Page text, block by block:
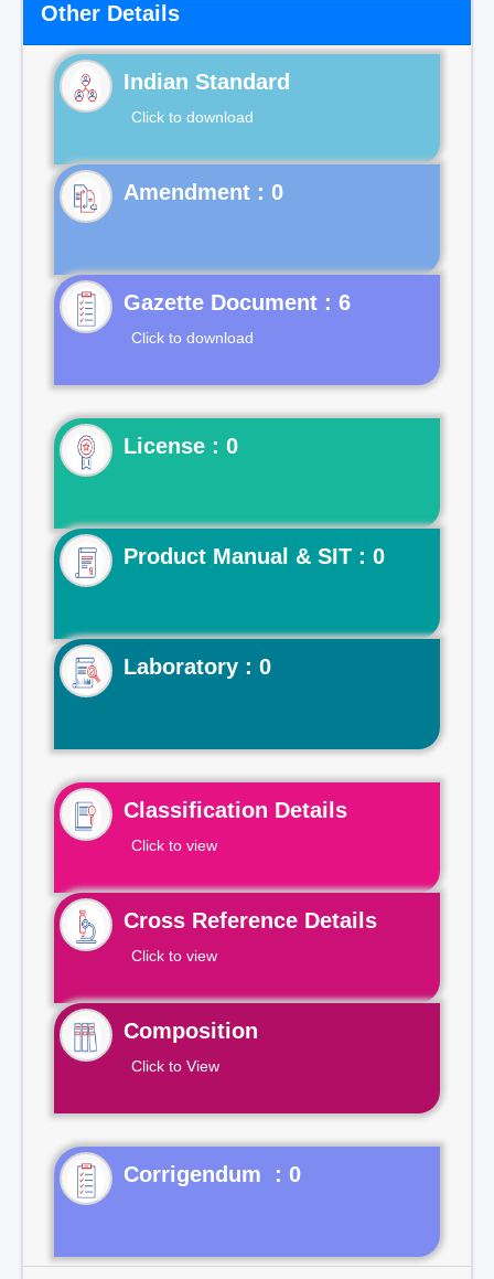
Other Details
Indian Standard
Click to download
Gazette Document : 6
Click to download
License : 0
Product Manual & SIT : 0
Laboratory : 0
Classification Details
Click to view
Cross Reference Details
Click to view
Composition
Click to View
Corrigendum : 0